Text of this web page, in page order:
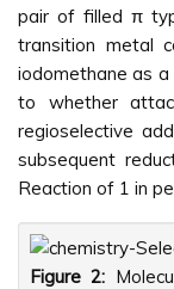
pair of filled π
transition metal
iodomethane as
to whether
regioselective
subsequent
Reaction of 1 in
Figure 2: